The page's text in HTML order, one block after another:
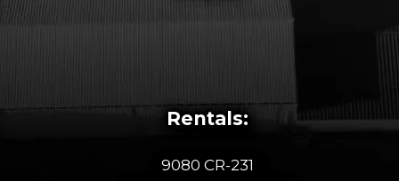
Rentals:
9080 CR-231